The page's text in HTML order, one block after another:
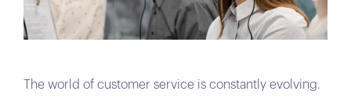
The world of customer service is constantly evolving.